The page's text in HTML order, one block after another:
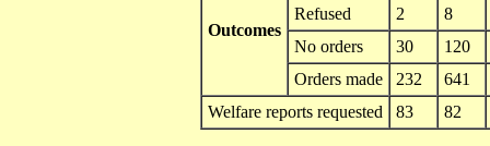
Outcomes
Refused
2
8
No orders
30
120
Orders made
232
641
Welfare reports requested
83 82